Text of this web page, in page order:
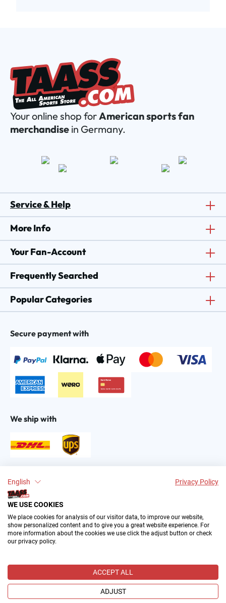
English Privacy Policy
WE USE COOKIES
We place cookies for analysis of our visitor data, to improve our website,
show personalized content and to give you a great website experience. For
more information about the cookies we use click the adjust button or check
our privacy policy.
ACCEPT ALL
ADJUST
Your online shop forAmerican sports fan
merchandise in Germany.
Service & Help
More Info
Your Fan-Account
Frequently Searched
Popular Categories
Secure payment with
We ship with
Find us on:
(TAASS®). Your Favorite US Sports Fan Shop in Europe.
All prices incl. VAT plusshipping costsand possible delivery
charges, if not stated otherwise.